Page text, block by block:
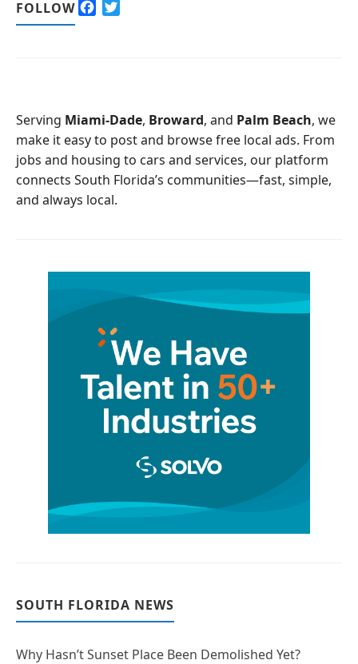
FOLLOW
o
k
Serving Miami-Dade, Broward, and Palm Beach, we
make it easy to post and browse free local ads. From
jobs and housing to cars and services, our platform
connects South Florida’s communities—fast, simple,
and always local.
SOUTH FLORIDA NEWS
Why Hasn’t Sunset Place Been Demolished Yet?